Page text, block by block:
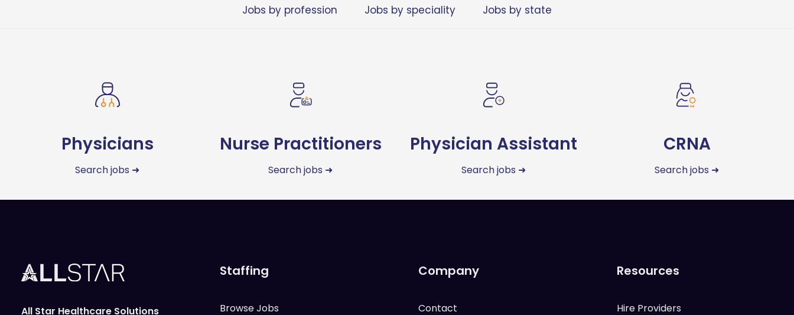
Jobs by profession Jobs by speciality Jobs by state
Physicians
Search jobs ➜
Nurse Practitioners
Search jobs ➜
Physician Assistant
Search jobs ➜
CRNA
Search jobs ➜
All Star Healthcare Solutions
Staffing
Browse Jobs
Company
Contact
Resources
Hire Providers